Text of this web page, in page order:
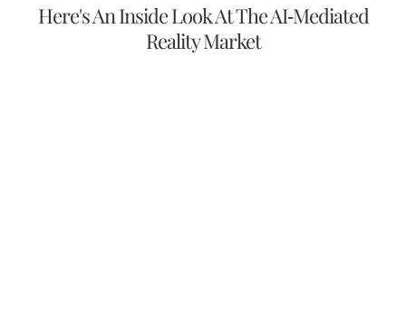
Here's An Inside Look At The AI-Mediated
Reality Market